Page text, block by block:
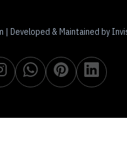
Developed & Maintained by